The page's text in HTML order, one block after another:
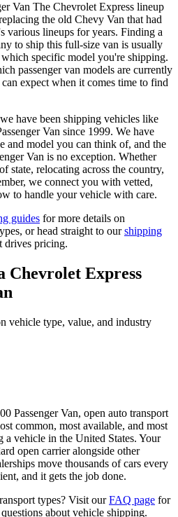
Van The Chevrolet Express lineup
the old Chevy Van that had
various lineups for years. Finding a
to ship this full-size van is usually
specific model you're shipping.
passenger van models are currently
expect when it comes time to find
have been shipping vehicles like
Van since 1999. We have
and model you can think of, and the
Van is no exception. Whether
state, relocating across the country,
we connect you with vetted,
to handle your vehicle with care.
guides for more details on
or head straight to our shipping
drives pricing.
Chevrolet Express
vehicle type, value, and industry
Passenger Van, open auto transport
common, most available, and most
vehicle in the United States. Your
open carrier alongside other
move thousands of cars every
and it gets the job done.
types? Visit our FAQ page for
about vehicle shipping.